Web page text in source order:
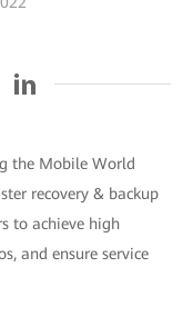
the Mobile World
recovery & backup
to achieve high
and ensure service